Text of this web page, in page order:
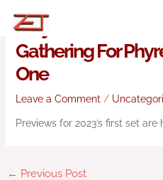
Junji Ito Returns To
Gathering For
One
Leave a Comment /
Previews for 2023’s first set are
← Previous Post